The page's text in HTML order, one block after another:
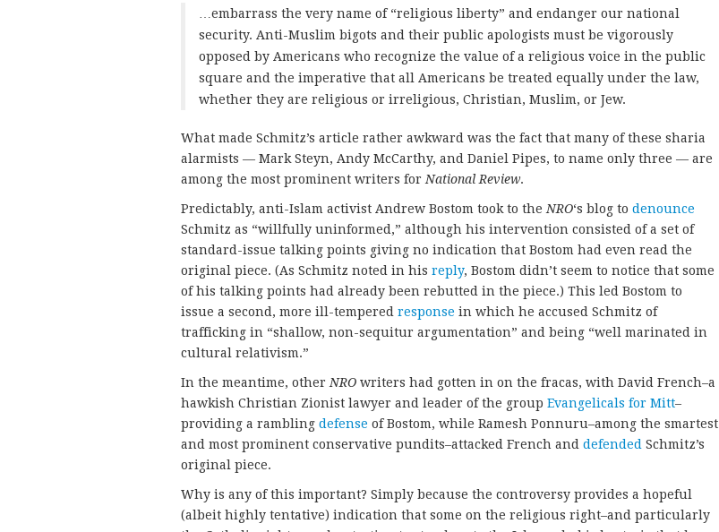
…embarrass the very name of “religious liberty” and endanger our national
security. Anti-Muslim bigots and their public apologists must be vigorously
opposed by Americans who recognize the value of a religious voice in the public
square and the imperative that all Americans be treated equally under the law,
whether they are religious or irreligious, Christian, Muslim, or Jew.
What made Schmitz’s article rather awkward was the fact that many of these sharia
alarmists — Mark Steyn, Andy McCarthy, and Daniel Pipes, to name only three — are
among the most prominent writers for National Review.
Predictably, anti-Islam activist Andrew Bostom took to the NRO‘s blog to denounce
Schmitz as “willfully uninformed,” although his intervention consisted of a set of
standard-issue talking points giving no indication that Bostom had even read the
original piece. (As Schmitz noted in his reply, Bostom didn’t seem to notice that some
of his talking points had already been rebutted in the piece.) This led Bostom to
issue a second, more ill-tempered response in which he accused Schmitz of
trafficking in “shallow, non-sequitur argumentation” and being “well marinated in
cultural relativism.”
In the meantime, other NRO writers had gotten in on the fracas, with David French–a
hawkish Christian Zionist lawyer and leader of the group Evangelicals for Mitt–
providing a rambling defense of Bostom, while Ramesh Ponnuru–among the smartest
and most prominent conservative pundits–attacked French and defended Schmitz’s
original piece.
Why is any of this important? Simply because the controversy provides a hopeful
(albeit highly tentative) indication that some on the religious right–and particularly